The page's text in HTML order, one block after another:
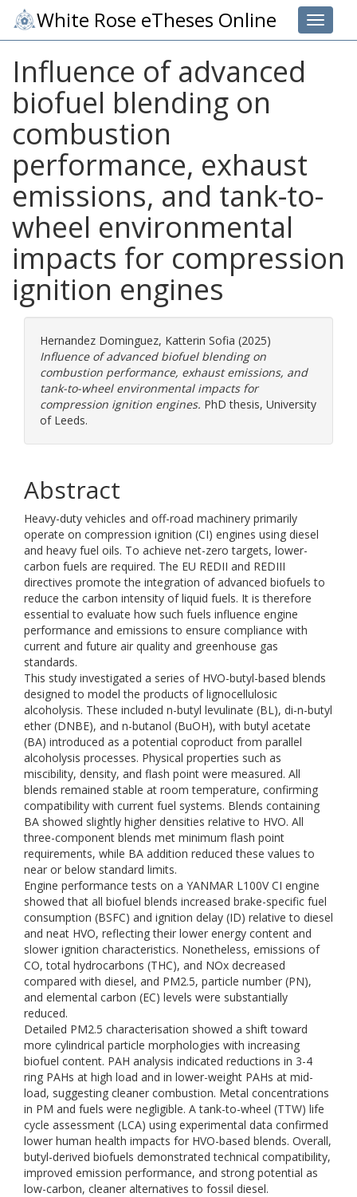
Toggle
White Rose eTheses Online
Influence of advanced
biofuel blending on
combustion
performance, exhaust
emissions, and tank-to-
wheel environmental
impacts for compression
ignition engines
Hernandez Dominguez, Katterin Sofia (2025)
Influence of advanced biofuel blending on
combustion performance, exhaust emissions, and
tank-to-wheel environmental impacts for
compression ignition engines. PhD thesis, University
of Leeds.
Abstract
Heavy-duty vehicles and off-road machinery primarily
operate on compression ignition (CI) engines using diesel
and heavy fuel oils. To achieve net-zero targets, lower-
carbon fuels are required. The EU REDII and REDIII
directives promote the integration of advanced biofuels to
reduce the carbon intensity of liquid fuels. It is therefore
essential to evaluate how such fuels influence engine
performance and emissions to ensure compliance with
current and future air quality and greenhouse gas
standards.
This study investigated a series of HVO-butyl-based blends
designed to model the products of lignocellulosic
alcoholysis. These included n-butyl levulinate (BL), di-n-butyl
ether (DNBE), and n-butanol (BuOH), with butyl acetate
(BA) introduced as a potential coproduct from parallel
alcoholysis processes. Physical properties such as
miscibility, density, and flash point were measured. All
blends remained stable at room temperature, confirming
compatibility with current fuel systems. Blends containing
BA showed slightly higher densities relative to HVO. All
three-component blends met minimum flash point
requirements, while BA addition reduced these values to
near or below standard limits.
Engine performance tests on a YANMAR L100V CI engine
showed that all biofuel blends increased brake-specific fuel
consumption (BSFC) and ignition delay (ID) relative to diesel
and neat HVO, reflecting their lower energy content and
slower ignition characteristics. Nonetheless, emissions of
CO, total hydrocarbons (THC), and NOx decreased
compared with diesel, and PM2.5, particle number (PN),
and elemental carbon (EC) levels were substantially
reduced.
Detailed PM2.5 characterisation showed a shift toward
more cylindrical particle morphologies with increasing
biofuel content. PAH analysis indicated reductions in 3-4
ring PAHs at high load and in lower-weight PAHs at mid-
load, suggesting cleaner combustion. Metal concentrations
in PM and fuels were negligible. A tank-to-wheel (TTW) life
cycle assessment (LCA) using experimental data confirmed
lower human health impacts for HVO-based blends. Overall,
butyl-derived biofuels demonstrated technical compatibility,
improved emission performance, and strong potential as
low-carbon, cleaner alternatives to fossil diesel.